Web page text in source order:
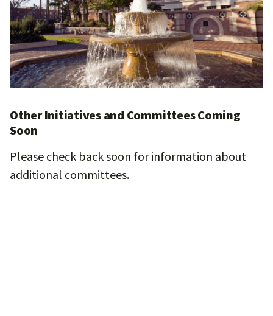
Other Initiatives and Committees Coming
Soon
Please check back soon for information about
additional committees.